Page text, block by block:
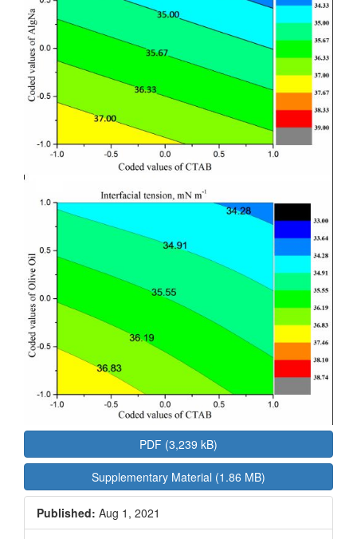
PDF (3,239 kB)
Supplementary Material (1.86 MB)
Published: Aug 1, 2021